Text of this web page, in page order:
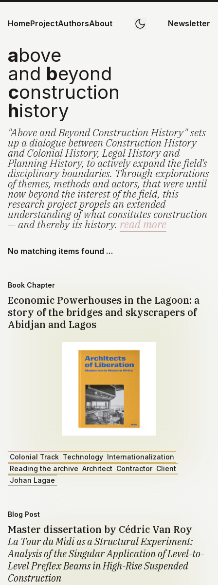
HomeProjectAuthorsAbout Newsletter
above
and beyond
construction
history
"Above and Beyond Construction History" sets
up a dialogue between Construction History
and Colonial History, Legal History and
Planning History, to actively expand the field's
disciplinary boundaries. Through explorations
of themes, methods and actors, that were until
now beyond the interest of the field, this
research project propels an extended
understanding of what consitutes construction
— and thereby its history. read more
No matching items found …
Book Chapter
Economic Powerhouses in the Lagoon: a
story of the bridges and skyscrapers of
Abidjan and Lagos
Colonial Track Technology Internationalization
Reading the archive Architect Contractor Client
Johan Lagae
Blog Post
Master dissertation by Cédric Van Roy
La Tour du Midi as a Structural Experiment:
Analysis of the Singular Application of Level-to-
Level Preflex Beams in High-Rise Suspended
Construction